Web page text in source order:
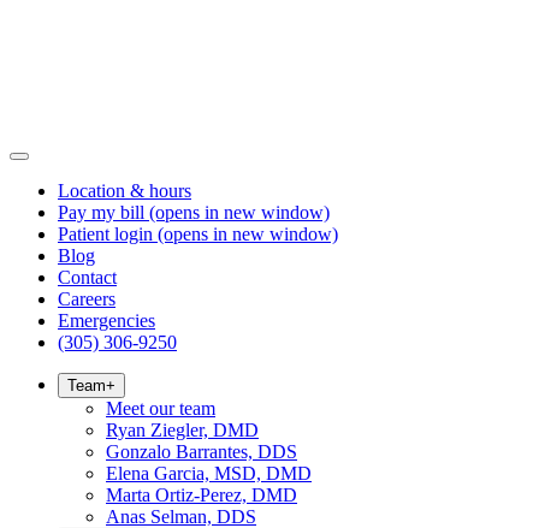
Location & hours
Pay my bill (opens in new window)
Patient login (opens in new window)
Blog
Contact
Careers
Emergencies
(305) 306-9250
Team+
Meet our team
Ryan Ziegler, DMD
Gonzalo Barrantes, DDS
Elena Garcia, MSD, DMD
Marta Ortiz-Perez, DMD
Anas Selman, DDS